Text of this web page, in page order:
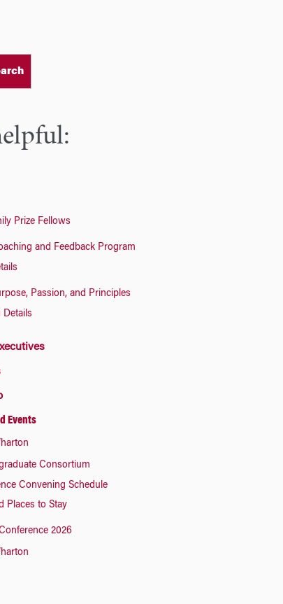
Prize Fellows
and Feedback Program
Passion, and Principles
Details
Events
Consortium
Convening Schedule
Places to Stay
2026